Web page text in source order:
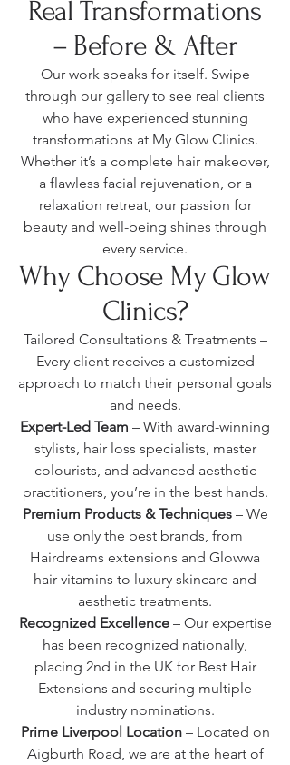
Real Transformations
– Before & After
Our work speaks for itself. Swipe
through our gallery to see real clients
who have experienced stunning
transformations at My Glow Clinics.
Whether it’s a complete hair makeover,
a flawless facial rejuvenation, or a
relaxation retreat, our passion for
beauty and well-being shines through
every service.
Why Choose My Glow
Clinics?
Tailored Consultations & Treatments –
Every client receives a customized
approach to match their personal goals
and needs.
Expert-Led Team – With award-winning
stylists, hair loss specialists, master
colourists, and advanced aesthetic
practitioners, you’re in the best hands.
Premium Products & Techniques– We
use only the best brands, from
Hairdreams extensions and Glowwa
hair vitamins to luxury skincare and
aesthetic treatments.
Recognized Excellence– Our expertise
has been recognized nationally,
placing 2nd in the UK for Best Hair
Extensions and securing multiple
industry nominations.
Prime Liverpool Location– Located on
Aigburth Road, we are at the heart of